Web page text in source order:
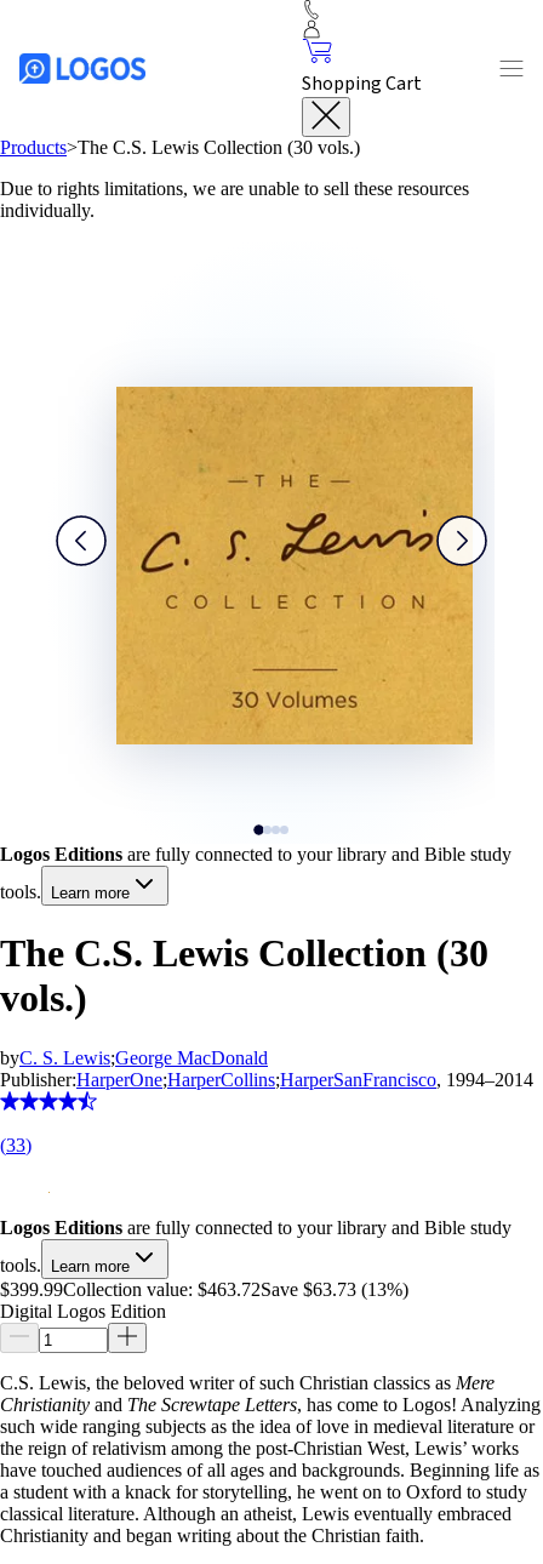
Shopping Cart
Products>The C.S. Lewis Collection (30 vols.)
Due to rights limitations, we are unable to sell these resources
individually.
Logos Editions are fully connected to your library and Bible study
tools.
Learn more
The C.S. Lewis Collection (30
vols.)
byC. S. Lewis;George MacDonald
Publisher:HarperOne;HarperCollins;HarperSanFrancisco, 1994–2014
(33)
Logos Editions are fully connected to your library and Bible study
tools.
Learn more
$399.99Collection value: $463.72Save $63.73 (13%)
Digital Logos Edition
C.S. Lewis, the beloved writer of such Christian classics as Mere
Christianity and The Screwtape Letters, has come to Logos! Analyzing
such wide ranging subjects as the idea of love in medieval literature or
the reign of relativism among the post-Christian West, Lewis’ works
have touched audiences of all ages and backgrounds. Beginning life as
a student with a knack for storytelling, he went on to Oxford to study
classical literature. Although an atheist, Lewis eventually embraced
Christianity and began writing about the Christian faith.